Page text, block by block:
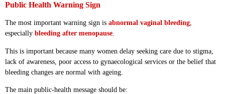
Public Health Warning Sign
The most important warning sign is abnormal vaginal bleeding,
especially bleeding after menopause.
This is important because many women delay seeking care due to stigma,
lack of awareness, poor access to gynaecological services or the belief that
bleeding changes are normal with ageing.
The main public-health message should be: